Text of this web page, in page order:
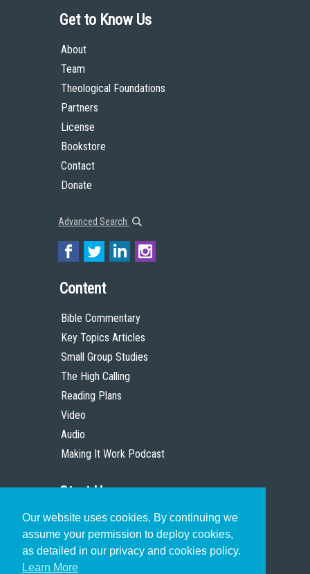
Our website uses cookies. By continuing we
assume your permission to deploy cookies,
as detailed in our privacy and cookies policy.
Learn More
Get to Know Us
About
Team
Theological Foundations
Partners
License
Bookstore
Contact
Donate
Advanced Search
Content
Bible Commentary
Key Topics Articles
Small Group Studies
The High Calling
Reading Plans
Video
Audio
Making It Work Podcast
Start Here
Christian Who Works
Pastor
Scholar